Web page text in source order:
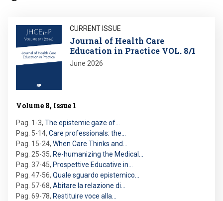
Image CURRENT ISSUE
Journal of Health Care
Education in Practice VOL. 8/1
June 2026
Volume 8, Issue 1
Pag. 1-3, The epistemic gaze of…
Pag. 5-14, Care professionals: the…
Pag. 15-24, When Care Thinks and…
Pag. 25-35, Re-humanizing the Medical…
Pag. 37-45, Prospettive Educative in…
Pag. 47-56, Quale sguardo epistemico…
Pag. 57-68, Abitare la relazione di…
Pag. 69-78, Restituire voce alla…